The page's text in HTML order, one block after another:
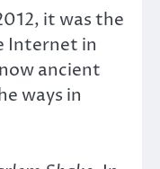
it was the
Internet in
ancient
ways in